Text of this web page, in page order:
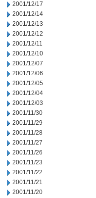
2001/12/17
2001/12/14
2001/12/13
2001/12/12
2001/12/11
2001/12/10
2001/12/07
2001/12/06
2001/12/05
2001/12/04
2001/12/03
2001/11/30
2001/11/29
2001/11/28
2001/11/27
2001/11/26
2001/11/23
2001/11/22
2001/11/21
2001/11/20